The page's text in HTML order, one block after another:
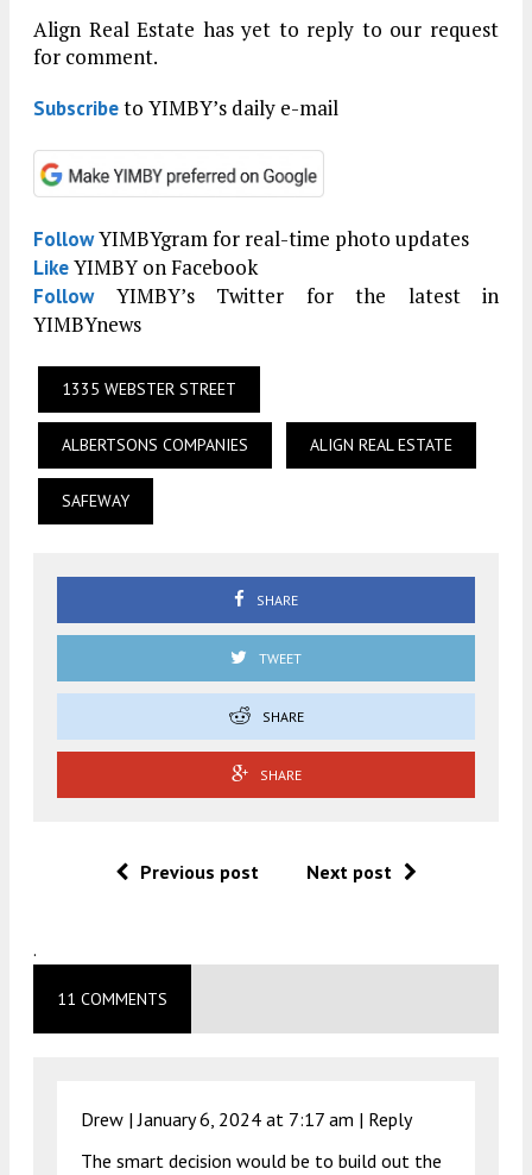
Align Real Estate has yet to reply to our request
for comment.
Subscribeto YIMBY’s daily e-mail
FollowYIMBYgram for real-time photo updates
LikeYIMBY on Facebook
FollowYIMBY’s Twitter for the latest in
YIMBYnews
1335 WEBSTER STREET
ALBERTSONS COMPANIES ALIGN REAL ESTATE
SAFEWAY
SHARE
TWEET
SHARE
SHARE
Previous post Next post
.
11 COMMENTS
Drew |January 6, 2024 at 7:17 am | Reply
The smart decision would be to build out the